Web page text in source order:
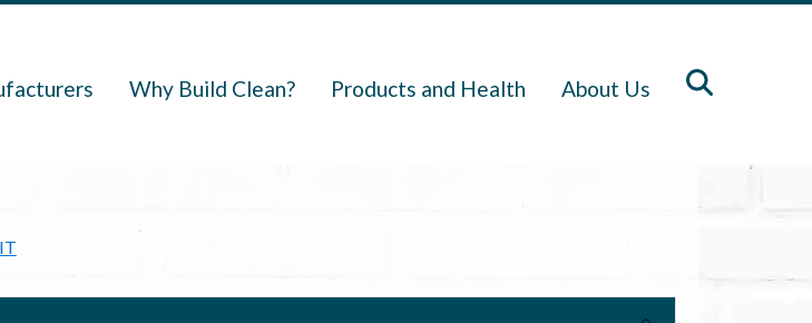
Why Build Clean? Products and Health About Us